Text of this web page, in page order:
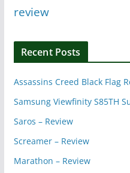
review
Recent Posts
Assassins Creed Black Flag
Samsung Viewfinity S85TH
Saros – Review
Screamer – Review
Marathon – Review